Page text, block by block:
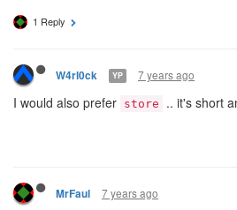
1 Reply
W4rl0ck YP 7 years ago
I would also prefer store .. it's short
MrFaul 7 years ago